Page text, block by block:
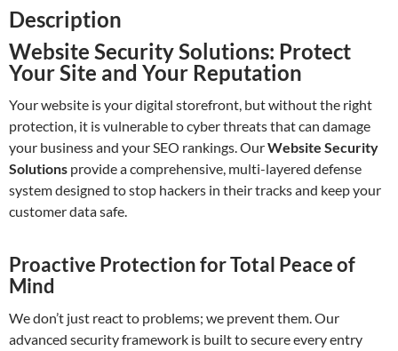
Description
Website Security Solutions: Protect
Your Site and Your Reputation
Your website is your digital storefront, but without the right
protection, it is vulnerable to cyber threats that can damage
your business and your SEO rankings. OurWebsite Security
Solutions provide a comprehensive, multi-layered defense
system designed to stop hackers in their tracks and keep your
customer data safe.
Proactive Protection for Total Peace of
Mind
We don’t just react to problems; we prevent them. Our
advanced security framework is built to secure every entry